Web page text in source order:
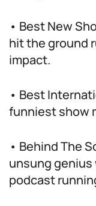
• Best New
hit the ground
impact.
• Best
funniest show
• Behind The
unsung
podcast